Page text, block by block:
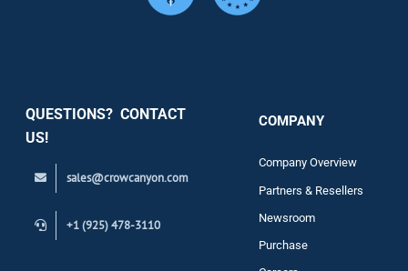
QUESTIONS? CONTACT
US!
sales@crowcanyon.com
+1 (925) 478-3110
COMPANY
Company Overview
Partners & Resellers
Newsroom
Purchase